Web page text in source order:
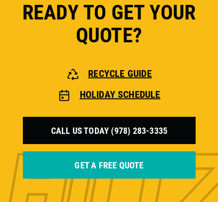
READY TO GET YOUR
QUOTE?
RECYCLE GUIDE
HOLIDAY SCHEDULE
CALL US TODAY (978) 283-3335
GET A FREE QUOTE